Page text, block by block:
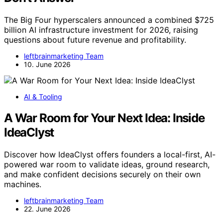
The Big Four hyperscalers announced a combined $725
billion AI infrastructure investment for 2026, raising
questions about future revenue and profitability.
leftbrainmarketing Team
10. June 2026
AI & Tooling
A War Room for Your Next Idea: Inside
IdeaClyst
Discover how IdeaClyst offers founders a local-first, AI-
powered war room to validate ideas, ground research,
and make confident decisions securely on their own
machines.
leftbrainmarketing Team
22. June 2026